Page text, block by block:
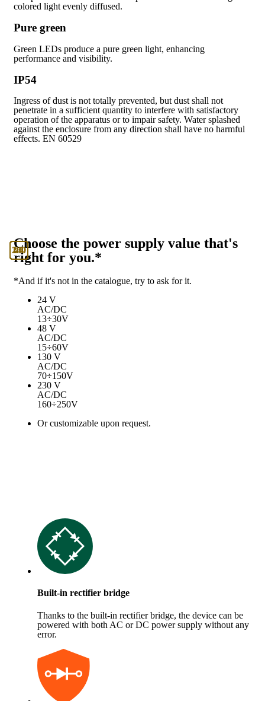
colored light evenly diffused.
Pure green
Green LEDs produce a pure green light, enhancing
performance and visibility.
IP54
Ingress of dust is not totally prevented, but dust shall not
penetrate in a sufficient quantity to interfere with satisfactory
operation of the apparatus or to impair safety. Water splashed
against the enclosure from any direction shall have no harmful
effects. EN 60529
Choose the power supply value that's
right for you.*
*And if it's not in the catalogue, try to ask for it.
24
24 V
AC/DC
13÷30V
48
48 V
AC/DC
15÷60V
130
130 V
AC/DC
70÷150V
230
230 V
AC/DC
160÷250V
Or customizable upon request.
Built-in rectifier bridge
Thanks to the built-in rectifier bridge, the device can be
powered with both AC or DC power supply without any
error.